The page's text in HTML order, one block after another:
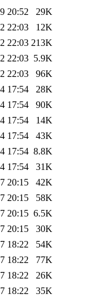
20:52
29K
22:03
12K
22:03 213K
22:03 5.9K
22:03
96K
17:54
28K
17:54
90K
17:54
14K
17:54
43K
17:54 8.8K
17:54
31K
20:15
42K
20:15
58K
20:15 6.5K
20:15
30K
18:22
54K
18:22
77K
18:22
26K
18:22
35K